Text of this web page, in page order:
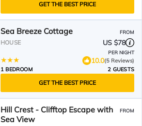
GET THE BEST PRICE
Sea Breeze Cottage FROM
HOUSE US $78
PER NIGHT
10.0(5 Reviews)
1 BEDROOM
2 GUESTS
GET THE BEST PRICE
Hill Crest - Clifftop Escape with
Sea View
FROM